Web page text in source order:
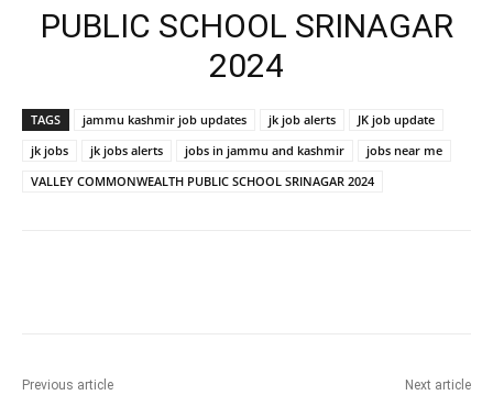
PUBLIC SCHOOL SRINAGAR
2024
TAGS jammu kashmir job updates jk job alerts
JK job update
jk jobs
jk jobs alerts jobs in jammu and kashmir
jobs near me
VALLEY COMMONWEALTH PUBLIC SCHOOL SRINAGAR 2024
Previous article Next article